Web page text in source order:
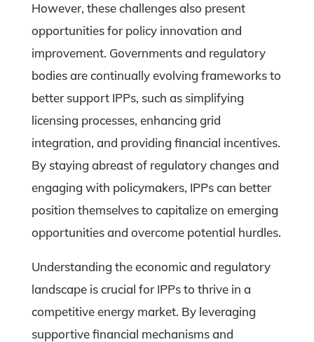
However, these challenges also present
opportunities for policy innovation and
improvement. Governments and regulatory
bodies are continually evolving frameworks to
better support IPPs, such as simplifying
licensing processes, enhancing grid
integration, and providing financial incentives.
By staying abreast of regulatory changes and
engaging with policymakers, IPPs can better
position themselves to capitalize on emerging
opportunities and overcome potential hurdles.
Understanding the economic and regulatory
landscape is crucial for IPPs to thrive in a
competitive energy market. By leveraging
supportive financial mechanisms and